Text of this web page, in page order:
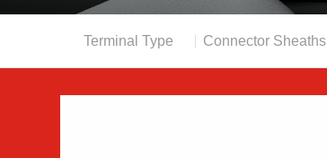
Terminal Type Connector Sheaths